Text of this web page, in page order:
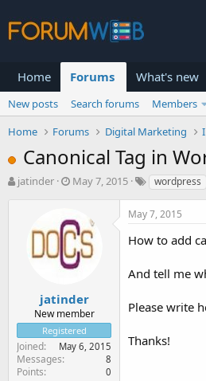
Home Forums What's new
New posts Search forums
Members
Home
Forums Digital Marketing
Canonical Tag in
T
t
e
r
jatinder
S
r
t
d
a
e
May 7, 2015 wordpress
jatinder
New member
Registered
Joined May 6, 2015
Messages 8
Points 0
May 7, 2015
How to add
And tell me
Please write
Thanks!